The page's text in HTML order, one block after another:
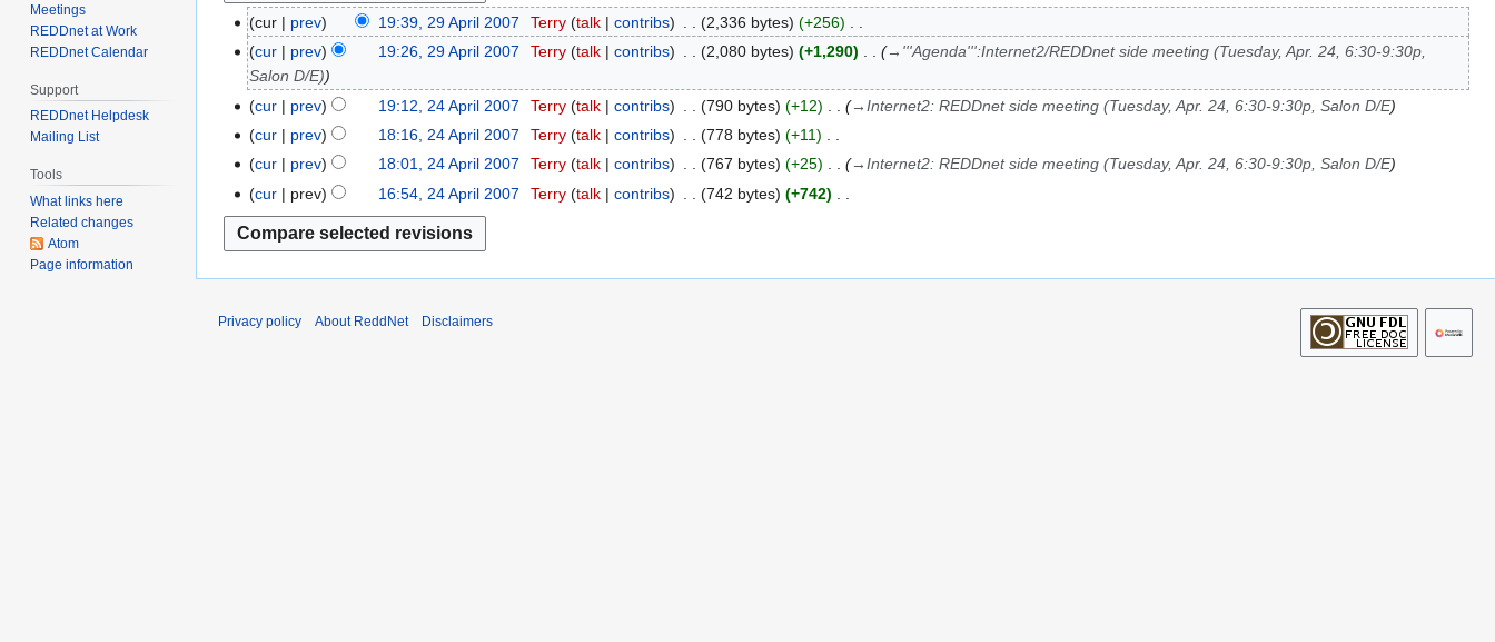
0
cur prev 19:39, 29 April 2007 Terry talk contribs 2,336 bytes
+256
N
o
e
d
i
t
s
u
m
r
cur prev 19:26, 29 April 2007 Terry talk contribs 2,080 bytes +1,290 → '''Agenda''':Internet2/REDDnet side meeting (Tuesday, Apr. 24, 6:30-9:30p,
Salon D/E)
l
2
0
cur prev 19:12, 24 April 2007 Terry talk contribs 790 bytes +12 →Internet2: REDDnet side meeting (Tuesday, Apr. 24, 6:30-9:30p, Salon D/E
cur
prev 18:16, 24 April 2007 Terry talk contribs 778 bytes
+11
N
e
d
i
t
u
cur prev 18:01, 24 April 2007 Terry talk contribs 767 bytes +25 →Internet2: REDDnet side meeting (Tuesday, Apr. 24, 6:30-9:30p, Salon D/E
cur
prev 16:54, 24 April 2007 Terry talk contribs 742 bytes
+742
N
o
i
Meetings
REDDnet at Work
REDDnet Calendar
Support
REDDnet Helpdesk
Mailing List
Tools
What links here
Related changes
Atom
Page information
Privacy policy About ReddNet Disclaimers